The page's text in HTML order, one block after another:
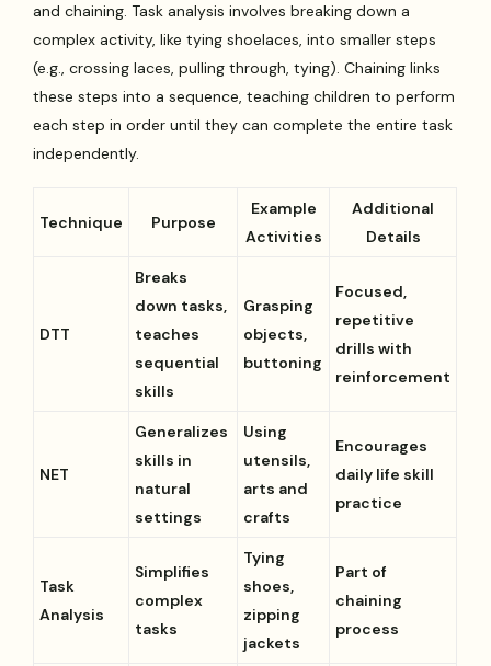
and chaining. Task analysis involves breaking down a
complex activity, like tying shoelaces, into smaller steps
(e.g., crossing laces, pulling through, tying). Chaining links
these steps into a sequence, teaching children to perform
each step in order until they can complete the entire task
independently.
Technique Purpose
Example
Activities
Additional
Details
DTT
Breaks
down tasks,
teaches
sequential
skills
Grasping
objects,
buttoning
Focused,
repetitive
drills with
reinforcement
NET
Generalizes
skills in
natural
settings
Using
utensils,
arts and
crafts
Encourages
daily life skill
practice
Task
Analysis
Simplifies
complex
tasks
Tying
shoes,
zipping
jackets
Part of
chaining
process